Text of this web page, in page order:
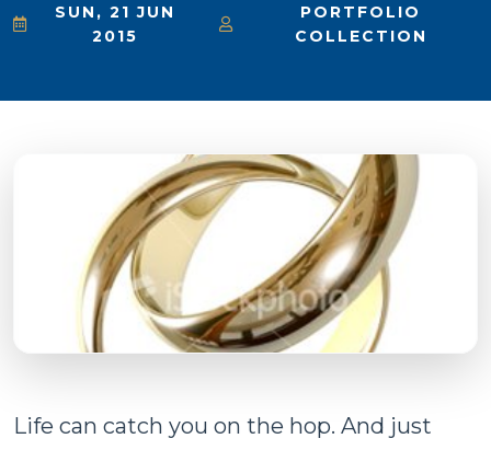
SUN, 21 JUN
2015
PORTFOLIO
COLLECTION
Life can catch you on the hop. And just